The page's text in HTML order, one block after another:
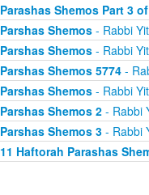
Parashas Shemos Part 3
Parshas Shemos- Rabbi
Parshas Shemos- Rabbi
Parshas Shemos 5774-
Parshas Shemos- Rabbi
Parshas Shemos 2- Rabbi
Parshas Shemos 3- Rabbi
11 Haftorah Parashas